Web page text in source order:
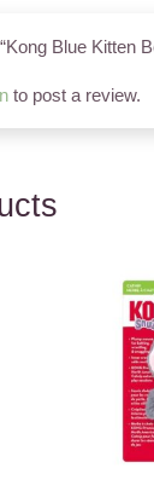
Blue Kitten
to post a review.